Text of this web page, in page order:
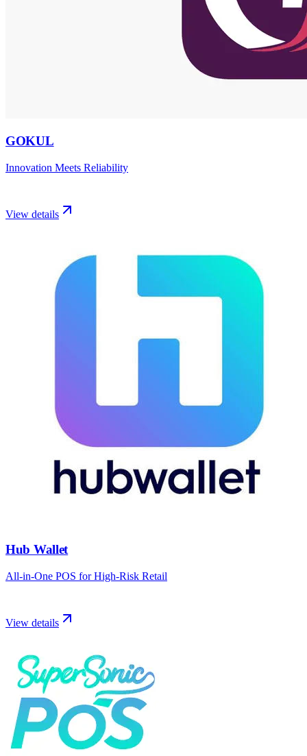
GOKUL
Innovation Meets Reliability
View details
Hub Wallet
All-in-One POS for High-Risk Retail
View details